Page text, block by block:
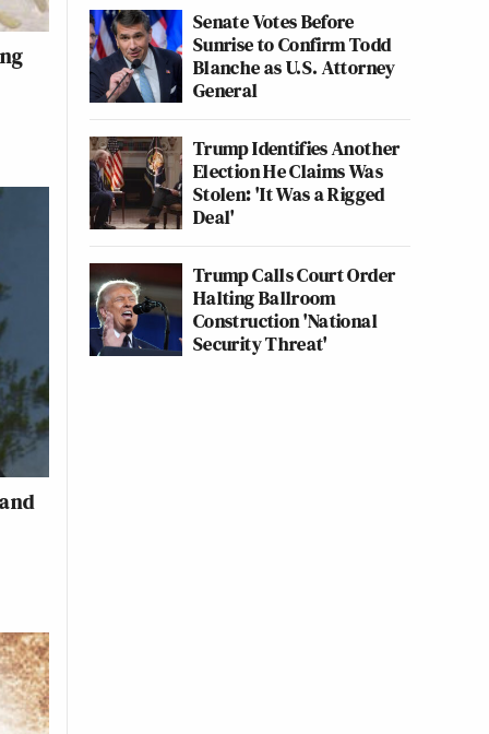
Senate Votes Before
Sunrise to Confirm Todd
Blanche as U.S. Attorney
General
Trump Identifies Another
Election He Claims Was
Stolen: 'It Was a Rigged
Deal'
Trump Calls Court Order
Halting Ballroom
Construction 'National
Security Threat'